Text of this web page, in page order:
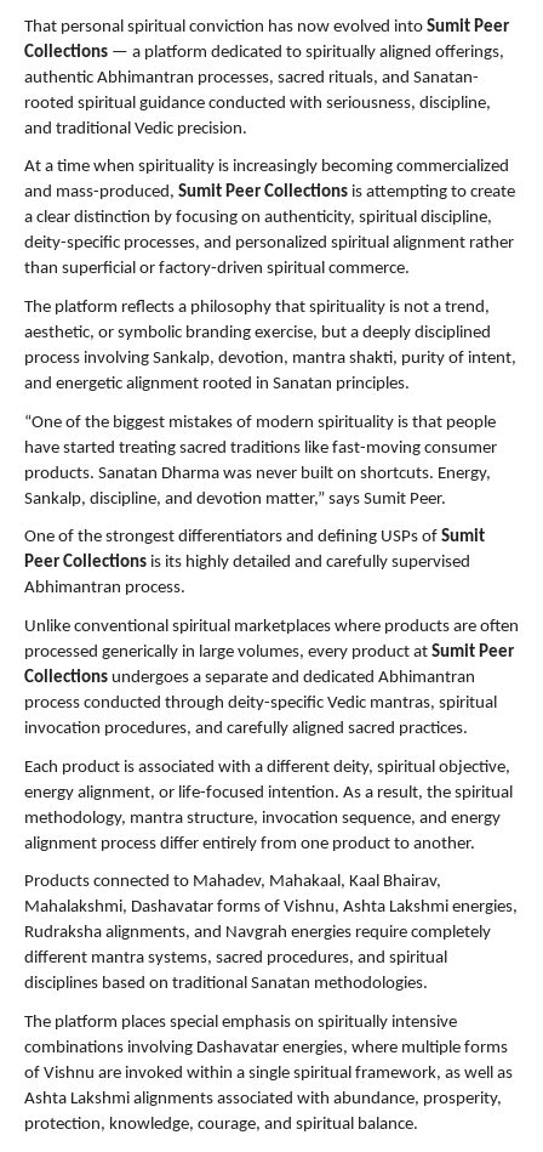
That personal spiritual conviction has now evolved into Sumit Peer
Collections — a platform dedicated to spiritually aligned offerings,
authentic Abhimantran processes, sacred rituals, and Sanatan-
rooted spiritual guidance conducted with seriousness, discipline,
and traditional Vedic precision.
At a time when spirituality is increasingly becoming commercialized
and mass-produced, Sumit Peer Collections is attempting to create
a clear distinction by focusing on authenticity, spiritual discipline,
deity-specific processes, and personalized spiritual alignment rather
than superficial or factory-driven spiritual commerce.
The platform reflects a philosophy that spirituality is not a trend,
aesthetic, or symbolic branding exercise, but a deeply disciplined
process involving Sankalp, devotion, mantra shakti, purity of intent,
and energetic alignment rooted in Sanatan principles.
“One of the biggest mistakes of modern spirituality is that people
have started treating sacred traditions like fast-moving consumer
products. Sanatan Dharma was never built on shortcuts. Energy,
Sankalp, discipline, and devotion matter,” says Sumit Peer.
One of the strongest differentiators and defining USPs of Sumit
Peer Collections is its highly detailed and carefully supervised
Abhimantran process.
Unlike conventional spiritual marketplaces where products are often
processed generically in large volumes, every product at Sumit Peer
Collections undergoes a separate and dedicated Abhimantran
process conducted through deity-specific Vedic mantras, spiritual
invocation procedures, and carefully aligned sacred practices.
Each product is associated with a different deity, spiritual objective,
energy alignment, or life-focused intention. As a result, the spiritual
methodology, mantra structure, invocation sequence, and energy
alignment process differ entirely from one product to another.
Products connected to Mahadev, Mahakaal, Kaal Bhairav,
Mahalakshmi, Dashavatar forms of Vishnu, Ashta Lakshmi energies,
Rudraksha alignments, and Navgrah energies require completely
different mantra systems, sacred procedures, and spiritual
disciplines based on traditional Sanatan methodologies.
The platform places special emphasis on spiritually intensive
combinations involving Dashavatar energies, where multiple forms
of Vishnu are invoked within a single spiritual framework, as well as
Ashta Lakshmi alignments associated with abundance, prosperity,
protection, knowledge, courage, and spiritual balance.